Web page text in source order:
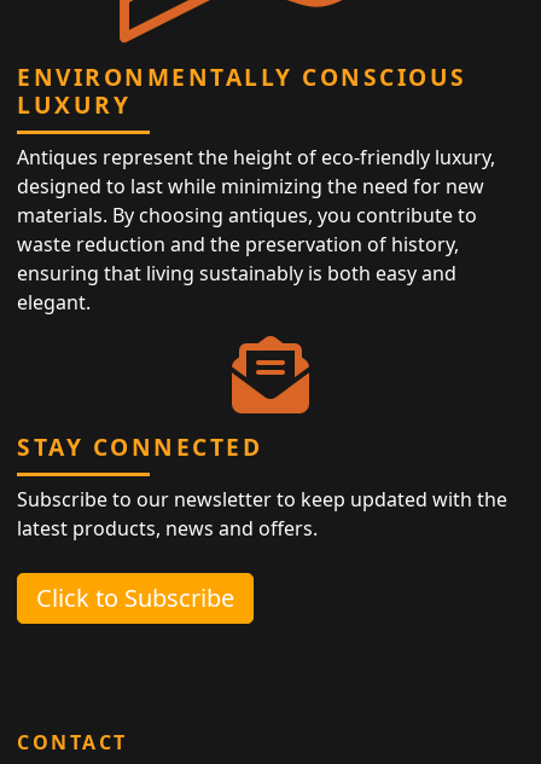
ENVIRONMENTALLY CONSCIOUS
LUXURY
Antiques represent the height of eco-friendly luxury,
designed to last while minimizing the need for new
materials. By choosing antiques, you contribute to
waste reduction and the preservation of history,
ensuring that living sustainably is both easy and
elegant.
STAY CONNECTED
Subscribe to our newsletter to keep updated with the
latest products, news and offers.
Click to Subscribe
CONTACT